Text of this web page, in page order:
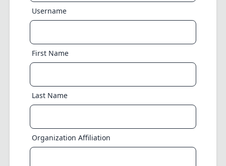
Username
First Name
Last Name
Organization Affiliation